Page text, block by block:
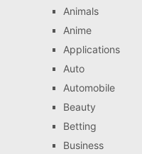
Animals
Anime
Applications
Auto
Automobile
Beauty
Betting
Business